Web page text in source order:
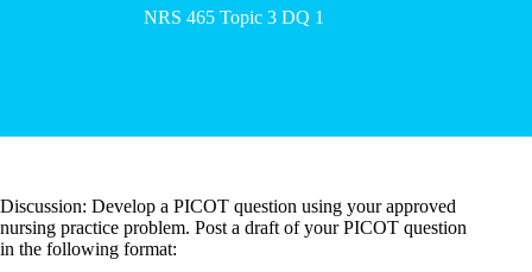
NRS 465 Topic 3 DQ 1
Discussion: Develop a PICOT question using your approved
nursing practice problem. Post a draft of your PICOT question
in the following format: